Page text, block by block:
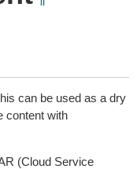
can be used as a dry
content with
(Cloud Service